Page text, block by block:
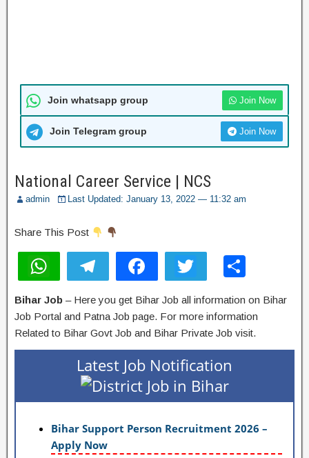
Join whatsapp group Join Now
Join Telegram group Join Now
National Career Service | NCS
admin Last Updated: January 13, 2022 — 11:32 am
Share This Post
h
at
s
A
p
el
e
gr
a
m
a
c
e
b
o
o
k
wi
tt
er
ar
e
Bihar Job – Here you get Bihar Job all information on Bihar
Job Portal and Patna Job page. For more information
Related to Bihar Govt Job and Bihar Private Job visit.
Bihar Support Person Recruitment 2026 –
Apply Now